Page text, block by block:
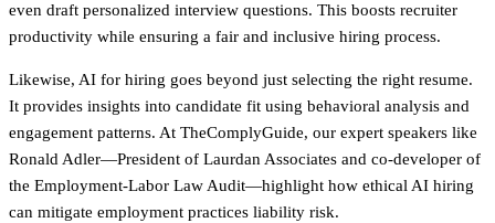
even draft personalized interview questions. This boosts recruiter
productivity while ensuring a fair and inclusive hiring process.
Likewise, AI for hiring goes beyond just selecting the right resume.
It provides insights into candidate fit using behavioral analysis and
engagement patterns. At TheComplyGuide, our expert speakers like
Ronald Adler—President of Laurdan Associates and co-developer of
the Employment-Labor Law Audit—highlight how ethical AI hiring
can mitigate employment practices liability risk.